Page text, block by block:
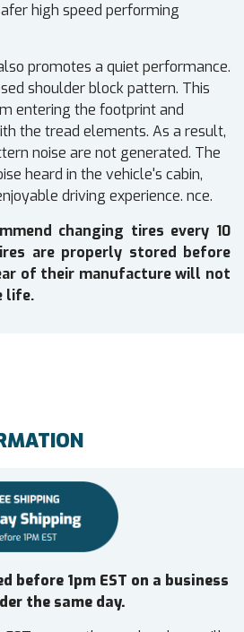
high speed performing
promotes a quiet performance.
shoulder block pattern. This
entering the footprint and
the tread elements. As a result,
noise are not generated. The
heard in the vehicle's cabin,
driving experience. nce.
changing tires every 10
are properly stored before
of their manufacture will not
life.
before 1pm EST on a business
the same day.